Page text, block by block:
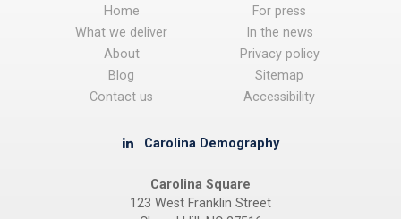
Home
What we deliver
About
Blog
Contact us
For press
In the news
Privacy policy
Sitemap
Accessibility
Carolina Demography
Carolina Square
123 West Franklin Street